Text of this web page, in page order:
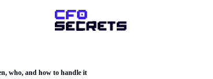
who, and how to handle it